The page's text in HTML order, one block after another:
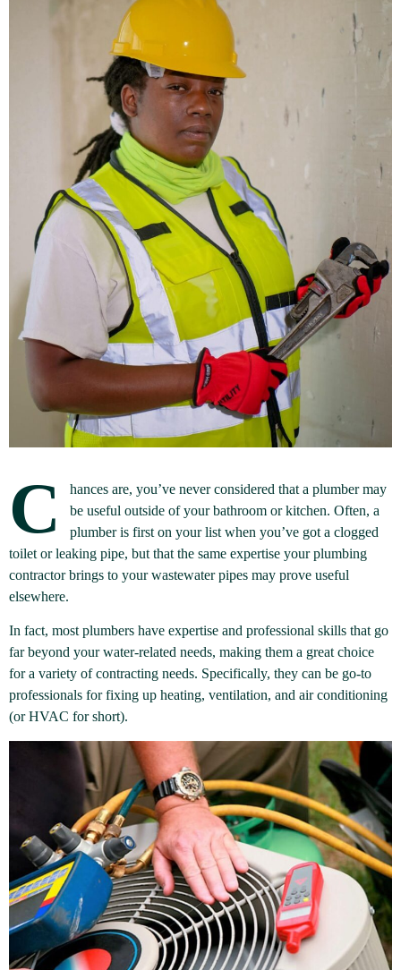
C
hances are, you’ve never considered that a plumber may
be useful outside of your bathroom or kitchen. Often, a
plumber is first on your list when you’ve got a clogged
toilet or leaking pipe, but that the same expertise your plumbing
contractor brings to your wastewater pipes may prove useful
elsewhere.
In fact, most plumbers have expertise and professional skills that go
far beyond your water-related needs, making them a great choice
for a variety of contracting needs. Specifically, they can be go-to
professionals for fixing up heating, ventilation, and air conditioning
(or HVAC for short).